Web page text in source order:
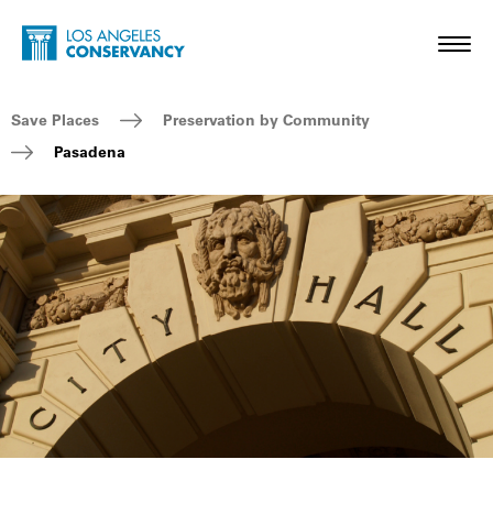
Skip to main content
Home - Los Angeles Conservancy
Breadcrumb Navigation
Save Places
Preservation by Community
Pasadena